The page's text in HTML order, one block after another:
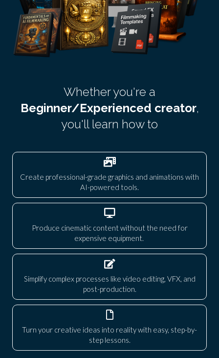
Whether you're a
Beginner/Experienced creator,
you'll learn how to
Create professional-grade graphics and animations with
AI-powered tools.
Produce cinematic content without the need for
expensive equipment.
Simplify complex processes like video editing, VFX, and
post-production.
Turn your creative ideas into reality with easy, step-by-
step lessons.